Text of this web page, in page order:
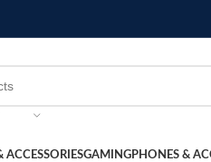
ACCESSORIESGAMINGPHONES &